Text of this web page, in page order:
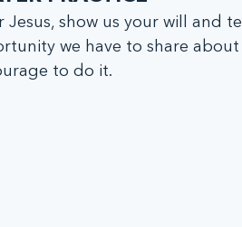
we have to share
to do it.